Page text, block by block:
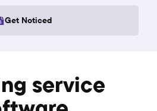
Get Noticed
service